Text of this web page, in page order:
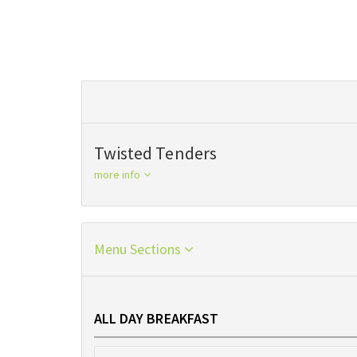
Twisted Tenders
more info
Menu Sections
ALL DAY BREAKFAST